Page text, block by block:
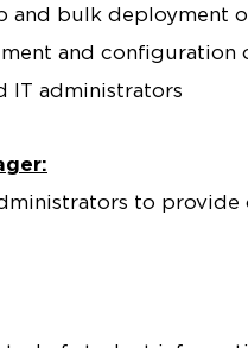
and bulk deployment
and configuration
IT administrators
to provide